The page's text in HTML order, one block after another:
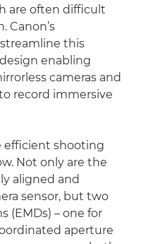
are often difficult
Canon’s
streamline this
enabling
cameras and
record immersive
efficient shooting
Not only are the
aligned and
sensor, but two
(EMDs) – one for
aperture